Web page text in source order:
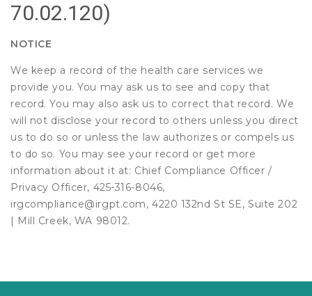
70.02.120)
NOTICE
We keep a record of the health care services we
provide you. You may ask us to see and copy that
record. You may also ask us to correct that record. We
will not disclose your record to others unless you direct
us to do so or unless the law authorizes or compels us
to do so. You may see your record or get more
information about it at: Chief Compliance Officer /
Privacy Officer, 425-316-8046,
irgcompliance@irgpt.com, 4220 132nd St SE, Suite 202
| Mill Creek, WA 98012.